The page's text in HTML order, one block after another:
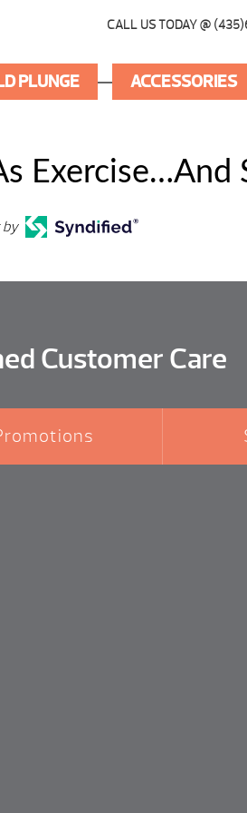
PLUNGE ACCESSORIES
CALL US TODAY @
Exercise…And
by
Customer Care